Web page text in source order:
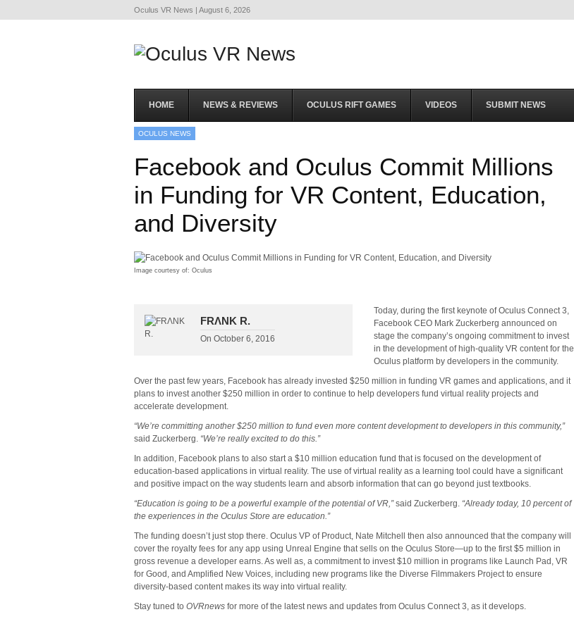
Oculus VR News | August 6, 2026
HOME NEWS & REVIEWS OCULUS RIFT GAMES VIDEOS SUBMIT NEWS
OCULUS NEWS
Facebook and Oculus Commit Millions
in Funding for VR Content, Education,
and Diversity
Image courtesy of: Oculus
FRΛNK R.
On October 6, 2016
Today, during the first keynote of Oculus Connect 3,
Facebook CEO Mark Zuckerberg announced on
stage the company’s ongoing commitment to invest
in the development of high-quality VR content for the
Oculus platform by developers in the community.
Over the past few years, Facebook has already invested $250 million in funding VR games and applications, and it
plans to invest another $250 million in order to continue to help developers fund virtual reality projects and
accelerate development.
“We’re committing another $250 million to fund even more content development to developers in this community,”
said Zuckerberg. “We’re really excited to do this.”
In addition, Facebook plans to also start a $10 million education fund that is focused on the development of
education-based applications in virtual reality. The use of virtual reality as a learning tool could have a significant
and positive impact on the way students learn and absorb information that can go beyond just textbooks.
“Education is going to be a powerful example of the potential of VR,”said Zuckerberg. “Already today, 10 percent of
the experiences in the Oculus Store are education.”
The funding doesn’t just stop there. Oculus VP of Product, Nate Mitchell then also announced that the company will
cover the royalty fees for any app using Unreal Engine that sells on the Oculus Store—up to the first $5 million in
gross revenue a developer earns. As well as, a commitment to invest $10 million in programs like Launch Pad, VR
for Good, and Amplified New Voices, including new programs like the Diverse Filmmakers Project to ensure
diversity-based content makes its way into virtual reality.
Stay tuned to OVRnews for more of the latest news and updates from Oculus Connect 3, as it develops.